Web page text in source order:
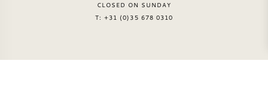
CLOSED ON SUNDAY
T: +31 (0)35 678 0310